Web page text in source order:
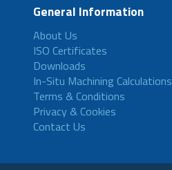
General Information
About Us
ISO Certificates
Downloads
In-Situ Machining Calculations
Terms & Conditions
Privacy & Cookies
Contact Us